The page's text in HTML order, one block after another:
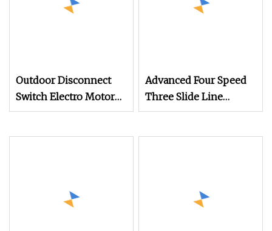
Outdoor Disconnect
Switch Electro Motor
Operation Mechanism
Advanced Four Speed
Three Slide Line
Mechanism for